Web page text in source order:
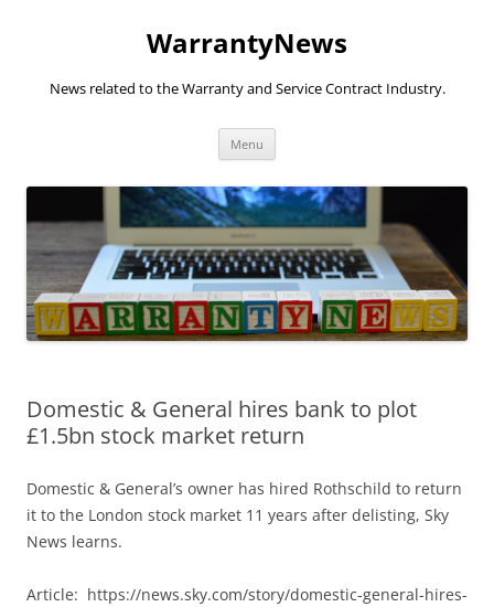
WarrantyNews
News related to the Warranty and Service Contract Industry.
Menu
Domestic & General hires bank to plot
£1.5bn stock market return
Domestic & General’s owner has hired Rothschild to return
it to the London stock market 11 years after delisting, Sky
News learns.
Article: https://news.sky.com/story/domestic-general-hires-